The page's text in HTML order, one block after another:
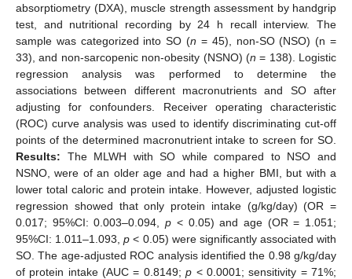
absorptiometry (DXA), muscle strength assessment by handgrip
test, and nutritional recording by 24 h recall interview. The
sample was categorized into SO (n = 45), non-SO (NSO) (n =
33), and non-sarcopenic non-obesity (NSNO) (n = 138). Logistic
regression analysis was performed to determine the
associations between different macronutrients and SO after
adjusting for confounders. Receiver operating characteristic
(ROC) curve analysis was used to identify discriminating cut-off
points of the determined macronutrient intake to screen for SO.
Results: The MLWH with SO while compared to NSO and
NSNO, were of an older age and had a higher BMI, but with a
lower total caloric and protein intake. However, adjusted logistic
regression showed that only protein intake (g/kg/day) (OR =
0.017; 95%CI: 0.003–0.094,p < 0.05) and age (OR = 1.051;
95%CI: 1.011–1.093,p < 0.05) were significantly associated with
SO. The age-adjusted ROC analysis identified the 0.98 g/kg/day
of protein intake (AUC = 0.8149;p < 0.0001; sensitivity = 71%;